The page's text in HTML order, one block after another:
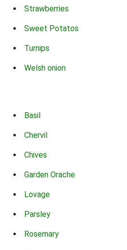
Strawberries
Sweet Potatos
Turnips
Welsh onion
Basil
Chervil
Chives
Garden Orache
Lovage
Parsley
Rosemary